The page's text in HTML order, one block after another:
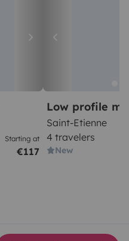
Starting at
€117
Low profile
Saint-Etienne
4 travelers
New